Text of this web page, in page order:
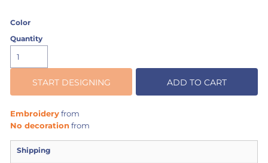
Color
Quantity
START DESIGNING ADD TO CART
Embroideryfrom
No decoration from
Shipping